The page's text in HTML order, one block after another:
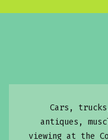
Cars,
antiques,
viewing at the